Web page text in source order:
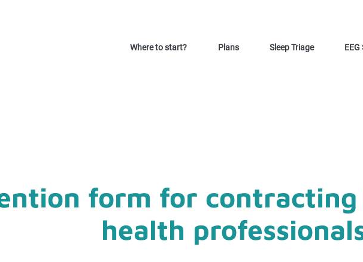
form for contracting
health
Where to start? Plans Sleep Triage